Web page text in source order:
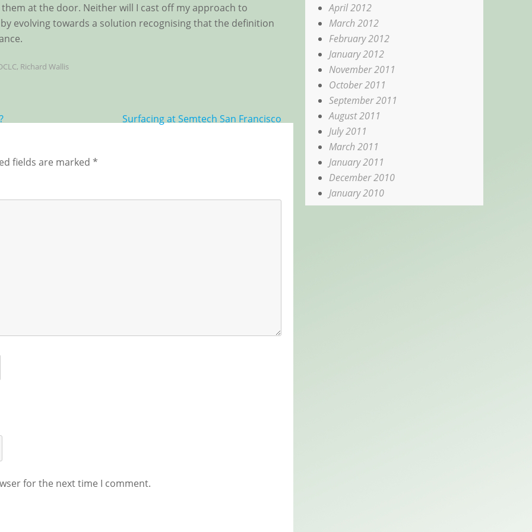
at the door. Neither will I cast off my approach to
evolving towards a solution recognising that the definition
, Richard Wallis
Surfacing at Semtech San Francisco
fields are marked *
for the next time I comment.
April 2012
March 2012
February 2012
January 2012
November 2011
October 2011
September 2011
August 2011
July 2011
March 2011
January 2011
December 2010
January 2010